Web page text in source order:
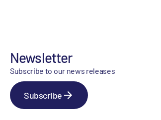
Newsletter
Subscribe to our news releases
Subscribe